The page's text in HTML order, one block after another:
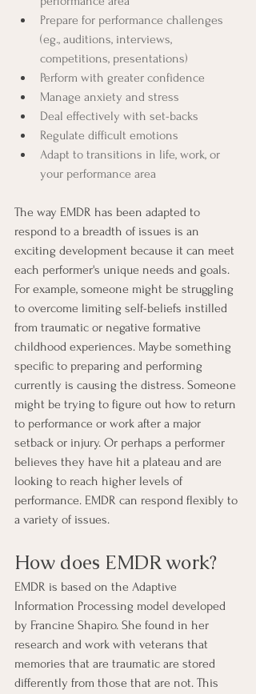
Prepare for performance challenges
(eg., auditions, interviews,
competitions, presentations)
Perform with greater confidence
Manage anxiety and stress
Deal effectively with set-backs
Regulate difficult emotions
Adapt to transitions in life, work, or
your performance area
The way EMDR has been adapted to
respond to a breadth of issues is an
exciting development because it can meet
each performer's unique needs and goals.
For example, someone might be struggling
to overcome limiting self-beliefs instilled
from traumatic or negative formative
childhood experiences. Maybe something
specific to preparing and performing
currently is causing the distress. Someone
might be trying to figure out how to return
to performance or work after a major
setback or injury. Or perhaps a performer
believes they have hit a plateau and are
looking to reach higher levels of
performance. EMDR can respond flexibly to
a variety of issues.
How does EMDR work?
EMDR is based on the Adaptive
Information Processing model developed
by Francine Shapiro. She found in her
research and work with veterans that
memories that are traumatic are stored
differently from those that are not. This